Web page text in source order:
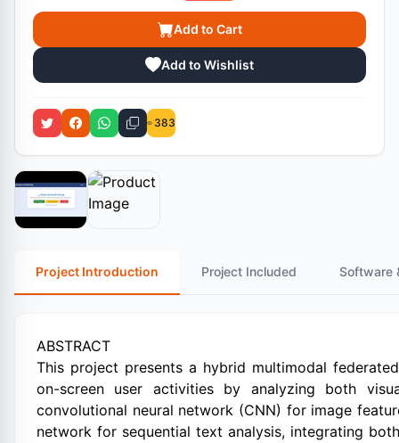
Add to Cart
Add to Wishlist
383
Project Introduction Project Included Software
ABSTRACT
This project presents a hybrid multimodal
on-screen user activities by analyzing both
convolutional neural network (CNN) for image
network for sequential text analysis, integrating